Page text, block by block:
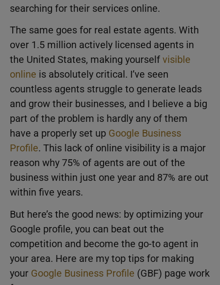
searching for their services online.
The same goes for real estate agents. With
over 1.5 million actively licensed agents in
the United States, making yourself visible
online is absolutely critical. I’ve seen
countless agents struggle to generate leads
and grow their businesses, and I believe a big
part of the problem is hardly any of them
have a properly set up Google Business
Profile. This lack of online visibility is a major
reason why 75% of agents are out of the
business within just one year and 87% are out
within five years.
But here’s the good news: by optimizing your
Google profile, you can beat out the
competition and become the go-to agent in
your area. Here are my top tips for making
your Google Business Profile (GBF) page work